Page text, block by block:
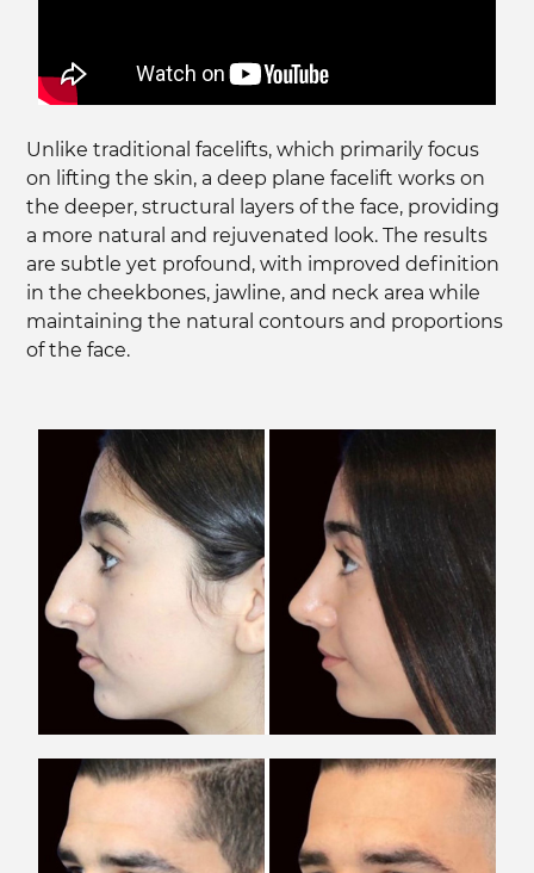
Unlike traditional facelifts, which primarily focus
on lifting the skin, a deep plane facelift works on
the deeper, structural layers of the face, providing
a more natural and rejuvenated look. The results
are subtle yet profound, with improved definition
in the cheekbones, jawline, and neck area while
maintaining the natural contours and proportions
of the face.